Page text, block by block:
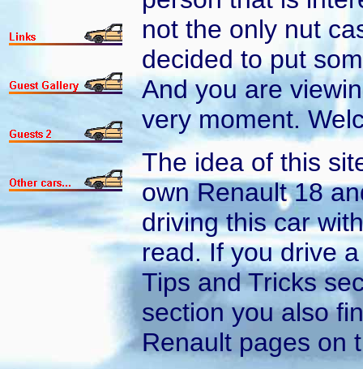
not the only nut
decided to put
And you are
very moment.
The idea of this
own Renault 18
driving this car
read. If you drive
Tips and Tricks
section you also
Renault pages on